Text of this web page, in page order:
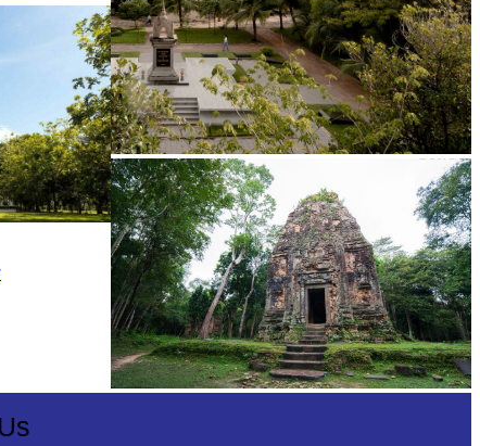
Tuol Sleng Genocide Museum